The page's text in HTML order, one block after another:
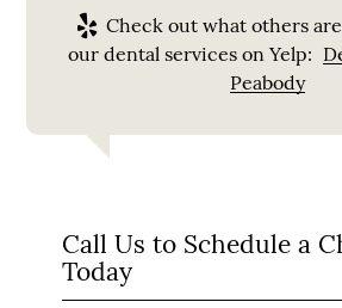
Check out what others
our dental services on Yelp:
Peabody
Call Us to Schedule a
Today